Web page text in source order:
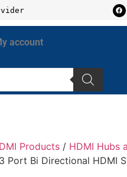
account
Products / HDMI Hubs
Port Bi Directional HDMI